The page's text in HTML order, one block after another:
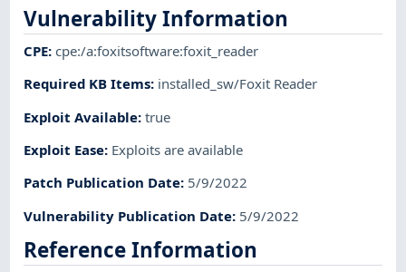
Vulnerability Information
CPE:cpe:/a:foxitsoftware:foxit_reader
Required KB Items: installed_sw/Foxit Reader
Exploit Available:true
Exploit Ease: Exploits are available
Patch Publication Date: 5/9/2022
Vulnerability Publication Date: 5/9/2022
Reference Information